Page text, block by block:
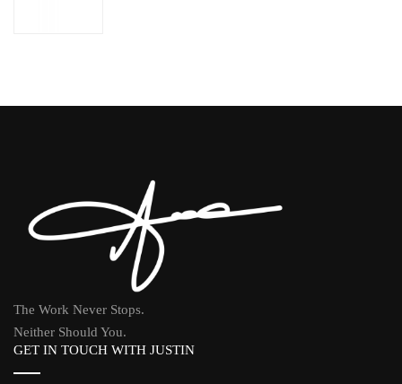
The Work Never Stops.
Neither Should You.
GET IN TOUCH WITH JUSTIN